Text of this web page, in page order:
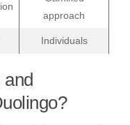
approach
Individuals